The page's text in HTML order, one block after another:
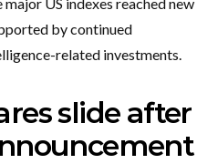
by continued
related investments.
slide after